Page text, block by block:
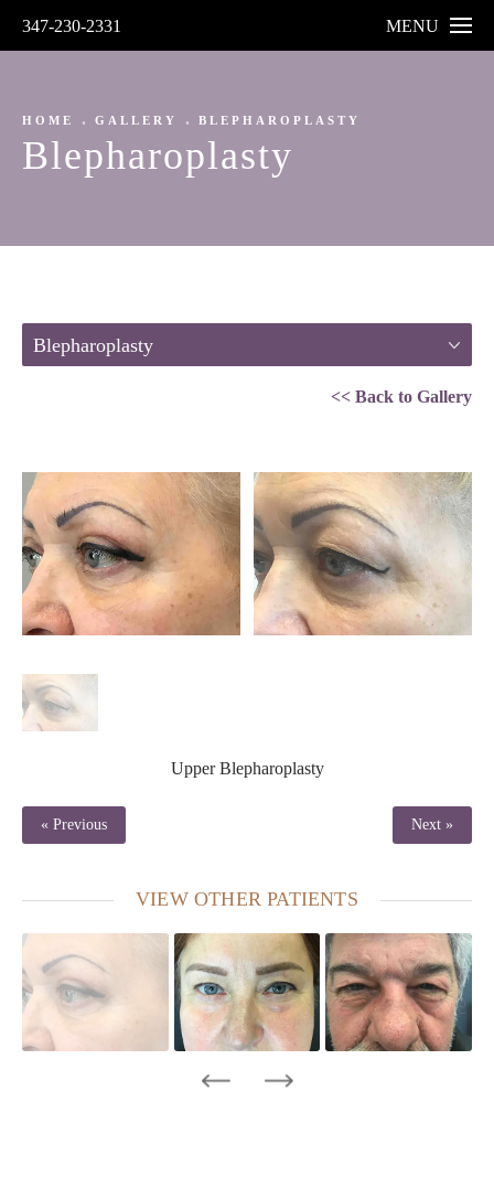
347-230-2331 MENU
HOME GALLERY BLEPHAROPLASTY
Blepharoplasty
Blepharoplasty
<< Back to Gallery
Upper Blepharoplasty
« Previous Next »
VIEW OTHER PATIENTS